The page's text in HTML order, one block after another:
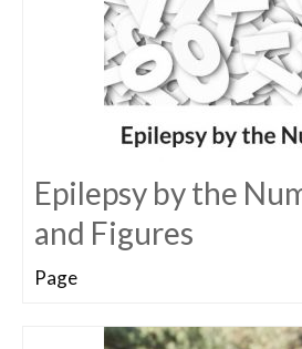
Epilepsy by the
and Figures
Page